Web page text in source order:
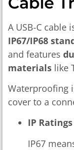
A USB-C
IP67/IP68
and features
materials like
Waterproofing
cover to a
IP
IP67